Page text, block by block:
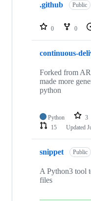
repositories
.github Public
0 0
continuous-
Forked from
made more
python
Python 3
15
Updated
snippet Public
A Python3 tool
files